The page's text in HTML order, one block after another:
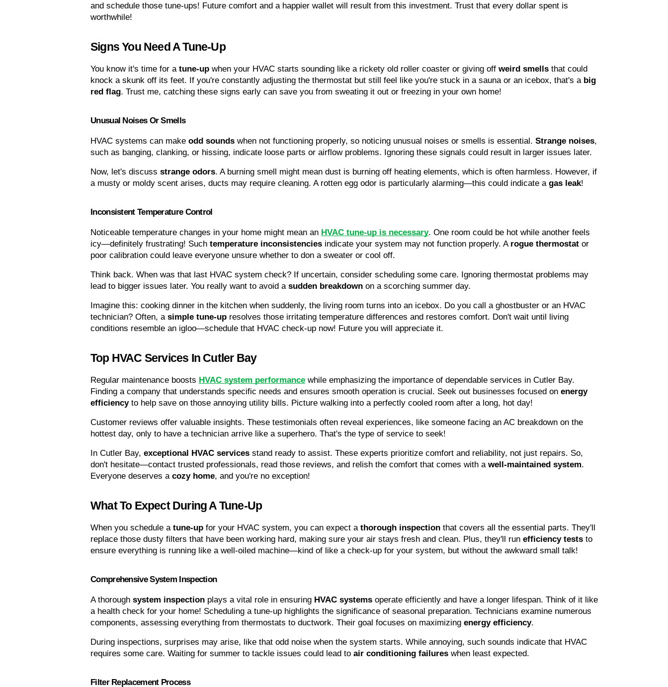
and schedule those tune-ups! Future comfort and a happier wallet will result from this investment. Trust that every dollar spent is
worthwhile!
Signs You Need A Tune-Up
You know it's time for a tune-up when your HVAC starts sounding like a rickety old roller coaster or giving off weird smells that could
knock a skunk off its feet. If you're constantly adjusting the thermostat but still feel like you're stuck in a sauna or an icebox, that's a big
red flag. Trust me, catching these signs early can save you from sweating it out or freezing in your own home!
Unusual Noises Or Smells
HVAC systems can make odd sounds when not functioning properly, so noticing unusual noises or smells is essential. Strange noises,
such as banging, clanking, or hissing, indicate loose parts or airflow problems. Ignoring these signals could result in larger issues later.
Now, let's discuss strange odors. A burning smell might mean dust is burning off heating elements, which is often harmless. However, if
a musty or moldy scent arises, ducts may require cleaning. A rotten egg odor is particularly alarming—this could indicate a gas leak!
Inconsistent Temperature Control
Noticeable temperature changes in your home might mean an HVAC tune-up is necessary. One room could be hot while another feels
icy—definitely frustrating! Such temperature inconsistencies indicate your system may not function properly. A rogue thermostat or
poor calibration could leave everyone unsure whether to don a sweater or cool off.
Think back. When was that last HVAC system check? If uncertain, consider scheduling some care. Ignoring thermostat problems may
lead to bigger issues later. You really want to avoid a sudden breakdown on a scorching summer day.
Imagine this: cooking dinner in the kitchen when suddenly, the living room turns into an icebox. Do you call a ghostbuster or an HVAC
technician? Often, a simple tune-up resolves those irritating temperature differences and restores comfort. Don't wait until living
conditions resemble an igloo—schedule that HVAC check-up now! Future you will appreciate it.
Top HVAC Services In Cutler Bay
Regular maintenance boosts HVAC system performance while emphasizing the importance of dependable services in Cutler Bay.
Finding a company that understands specific needs and ensures smooth operation is crucial. Seek out businesses focused on energy
efficiency to help save on those annoying utility bills. Picture walking into a perfectly cooled room after a long, hot day!
Customer reviews offer valuable insights. These testimonials often reveal experiences, like someone facing an AC breakdown on the
hottest day, only to have a technician arrive like a superhero. That's the type of service to seek!
In Cutler Bay, exceptional HVAC services stand ready to assist. These experts prioritize comfort and reliability, not just repairs. So,
don't hesitate—contact trusted professionals, read those reviews, and relish the comfort that comes with a well-maintained system.
Everyone deserves a cozy home, and you're no exception!
What To Expect During A Tune-Up
When you schedule a tune-up for your HVAC system, you can expect a thorough inspection that covers all the essential parts. They'll
replace those dusty filters that have been working hard, making sure your air stays fresh and clean. Plus, they'll run efficiency tests to
ensure everything is running like a well-oiled machine—kind of like a check-up for your system, but without the awkward small talk!
Comprehensive System Inspection
A thorough system inspection plays a vital role in ensuring HVAC systems operate efficiently and have a longer lifespan. Think of it like
a health check for your home! Scheduling a tune-up highlights the significance of seasonal preparation. Technicians examine numerous
components, assessing everything from thermostats to ductwork. Their goal focuses on maximizing energy efficiency.
During inspections, surprises may arise, like that odd noise when the system starts. While annoying, such sounds indicate that HVAC
requires some care. Waiting for summer to tackle issues could lead to air conditioning failures when least expected.
Filter Replacement Process